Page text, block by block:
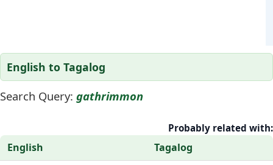
English to Tagalog
Search Query: gathrimmon
Probably related with:
English
Tagalog